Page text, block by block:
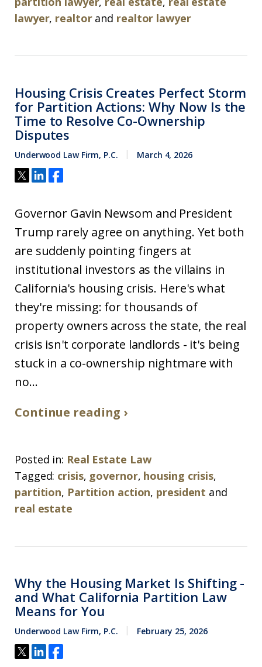
lawyer, realtorand realtor lawyer
Housing Crisis Creates Perfect Storm
for Partition Actions: Why Now Is the
Time to Resolve Co-Ownership
Disputes
Underwood Law Firm, P.C. March 4, 2026
Governor Gavin Newsom and President
Trump rarely agree on anything. Yet both
are suddenly pointing fingers at
institutional investors as the villains in
California's housing crisis. Here's what
they're missing: for thousands of
property owners across the state, the real
crisis isn't corporate landlords - it's being
stuck in a co-ownership nightmare with
no...
Continue reading ›
Posted in: Real Estate Law
Tagged: crisis, governor, housing crisis,
partition, Partition action, president and
real estate
Why the Housing Market Is Shifting -
and What California Partition Law
Means for You
Underwood Law Firm, P.C. February 25, 2026